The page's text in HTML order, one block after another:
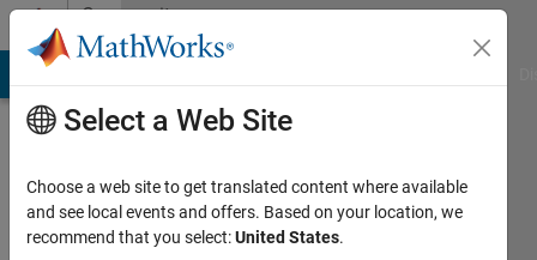
Skip to contentCommunity
Profile
Select a Web Site
Choose a web site to get translated content where available
and see local events and offers. Based on your location, we
recommend that you select:United States.